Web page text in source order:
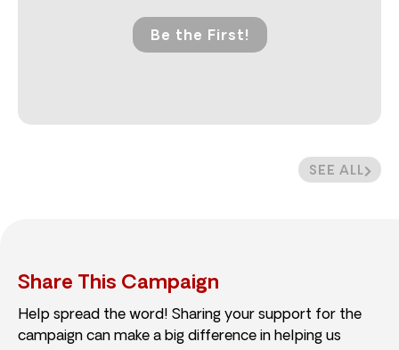
SEE ALL
Be the First!
Share This Campaign
Help spread the word! Sharing your support for the
campaign can make a big difference in helping us